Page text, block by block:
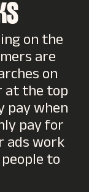
on the
are
on
at the top
pay when
pay for
ads work
to